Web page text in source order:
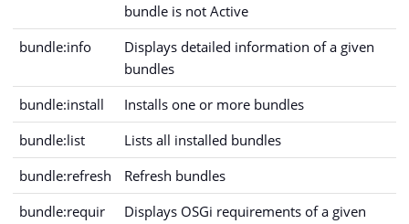
bundle is not Active
bundle:info
Displays detailed information of a given
bundles
bundle:install
Installs one or more bundles
bundle:list
Lists all installed bundles
bundle:refresh
Refresh bundles
bundle:requir
Displays OSGi requirements of a given